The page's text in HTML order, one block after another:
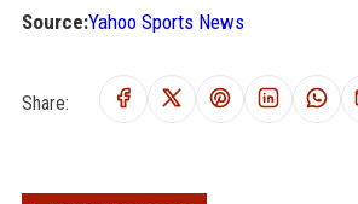
Source:Yahoo Sports News
Share: